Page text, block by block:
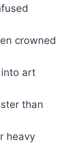
crowned
art
than
heavy